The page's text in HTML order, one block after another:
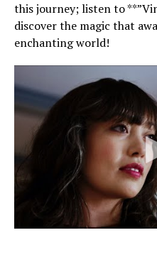
this journey; listen to
discover the magic that
enchanting world!